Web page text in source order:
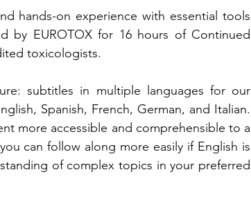
hands-on experience with essential tools
by EUROTOX for 16 hours of Continued
toxicologists.
subtitles in multiple languages for our
Spanish, French, German, and Italian.
more accessible and comprehensible to a
can follow along more easily if English is
of complex topics in your preferred